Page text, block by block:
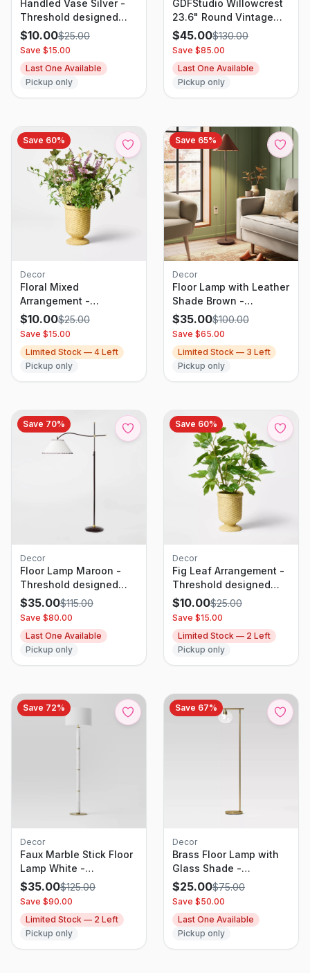
Handled Vase Silver -
Threshold designed
with Studio McGee
$10.00$25.00
Save $15.00
Last One Available
Pickup only
GDFStudio Willowcrest
23.6" Round Vintage
Farmhouse Wall Mirror
with Beaded Wood
Frame, White
$45.00$130.00
Save $85.00
Last One Available
Pickup only
Save 60%
Decor
Floral Mixed
Arrangement -
Threshold designed
with Studio McGee
$10.00$25.00
Save $15.00
Limited Stock — 4 Left
Pickup only
Save 65%
Decor
Floor Lamp with Leather
Shade Brown -
Threshold
$35.00$100.00
Save $65.00
Limited Stock — 3 Left
Pickup only
Save 70%
Decor
Floor Lamp Maroon -
Threshold designed
with Studio McGee
$35.00$115.00
Save $80.00
Last One Available
Pickup only
Save 60%
Decor
Fig Leaf Arrangement -
Threshold designed
with Studio McGee
$10.00$25.00
Save $15.00
Limited Stock — 2 Left
Pickup only
Save 72%
Decor
Faux Marble Stick Floor
Lamp White -
Threshold: Modern
Standing Lamp, Linen
Shade, UL Listed
$35.00$125.00
Save $90.00
Limited Stock — 2 Left
Pickup only
Save 67%
Decor
Brass Floor Lamp with
Glass Shade -
Threshold: Modern
Standing Light, ETL
Listed, Metal Body
$25.00$75.00
Save $50.00
Last One Available
Pickup only